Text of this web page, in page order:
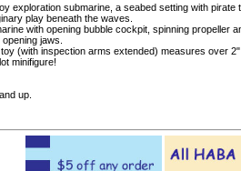
exploration submarine, a seabed setting with
play beneath the waves.
with opening bubble cockpit, spinning
jaws.
(with inspection arms extended) measures over
minifigure!
up.